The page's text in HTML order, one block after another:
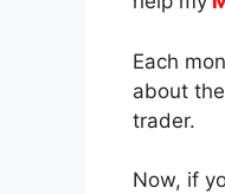
Each
about
trader.
Now, if